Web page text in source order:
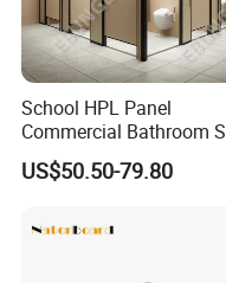
School HPL Panel
Commercial Bathroom
Public Toilet Cubicle
Partition
US$50.50-79.80